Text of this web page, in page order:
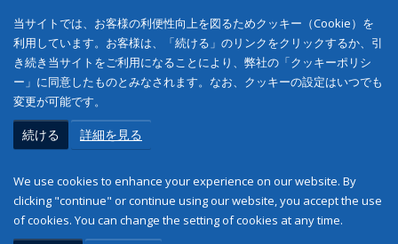
当サイトでは、お客様の利便性向上を図るためクッキー（Cookie）を
利用しています。お客様は、「続ける」のリンクをクリックするか、引
き続き当サイトをご利用になることにより、弊社の「クッキーポリシ
ー」に同意したものとみなされます。なお、クッキーの設定はいつでも
変更が可能です。
続ける 詳細を見る
We use cookies to enhance your experience on our website. By
clicking "continue" or continue using our website, you accept the use
of cookies. You can change the setting of cookies at any time.